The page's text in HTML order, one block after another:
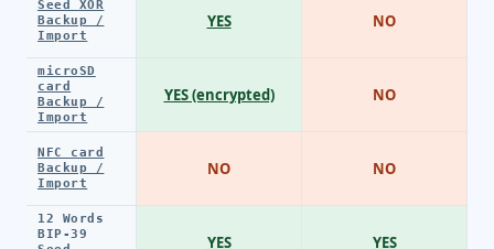
Seed XOR
Backup /
Import
microSD
card
Backup /
Import
NFC card
Backup /
Import
12 Words
BIP-39
YES
YES (encrypted)
NO
YES
NO
NO
NO
YES